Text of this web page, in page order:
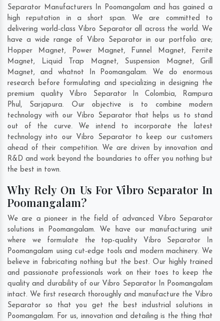
Separator Manufacturers In Poomangalam and has gained a
high reputation in a short span. We are committed to
delivering world-class Vibro Separator all across the world. We
have a wide range of Vibro Separator in our portfolio are;
Hopper Magnet, Power Magnet, Funnel Magnet, Ferrite
Magnet, Liquid Trap Magnet, Suspension Magnet, Grill
Magnet, and whatnot In Poomangalam. We do enormous
research before formulating and specializing in designing the
premium quality Vibro Separator InColombia, Rampura
Phul, Sarjapura. Our objective is to combine modern
technology with our Vibro Separator that helps us to stand
out of the curve. We intend to incorporate the latest
technology into our Vibro Separator to keep our customers
ahead of their competition. We are driven by innovation and
R&D and work beyond the boundaries to offer you nothing but
the best in town.
Why Rely On Us For Vibro Separator In
Poomangalam?
We are a pioneer in the field of advanced Vibro Separator
solutions in Poomangalam. We have our manufacturing unit
where we formulate the top-quality Vibro Separator In
Poomangalam using cut-edge tools and modern machinery. We
believe in fabricating nothing but the best. Our highly trained
and passionate professionals work on their toes to keep the
quality and durability of our Vibro Separator In Poomangalam
intact. We first research thoroughly and manufacture the Vibro
Separator so that you get the best industrial solutions in
Poomangalam. For us, innovation and detailing is the thing that